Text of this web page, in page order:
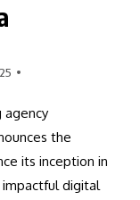
agency
the
its inception in
impactful digital